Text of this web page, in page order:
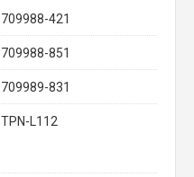
709988-421
709988-851
709989-831
TPN-L112